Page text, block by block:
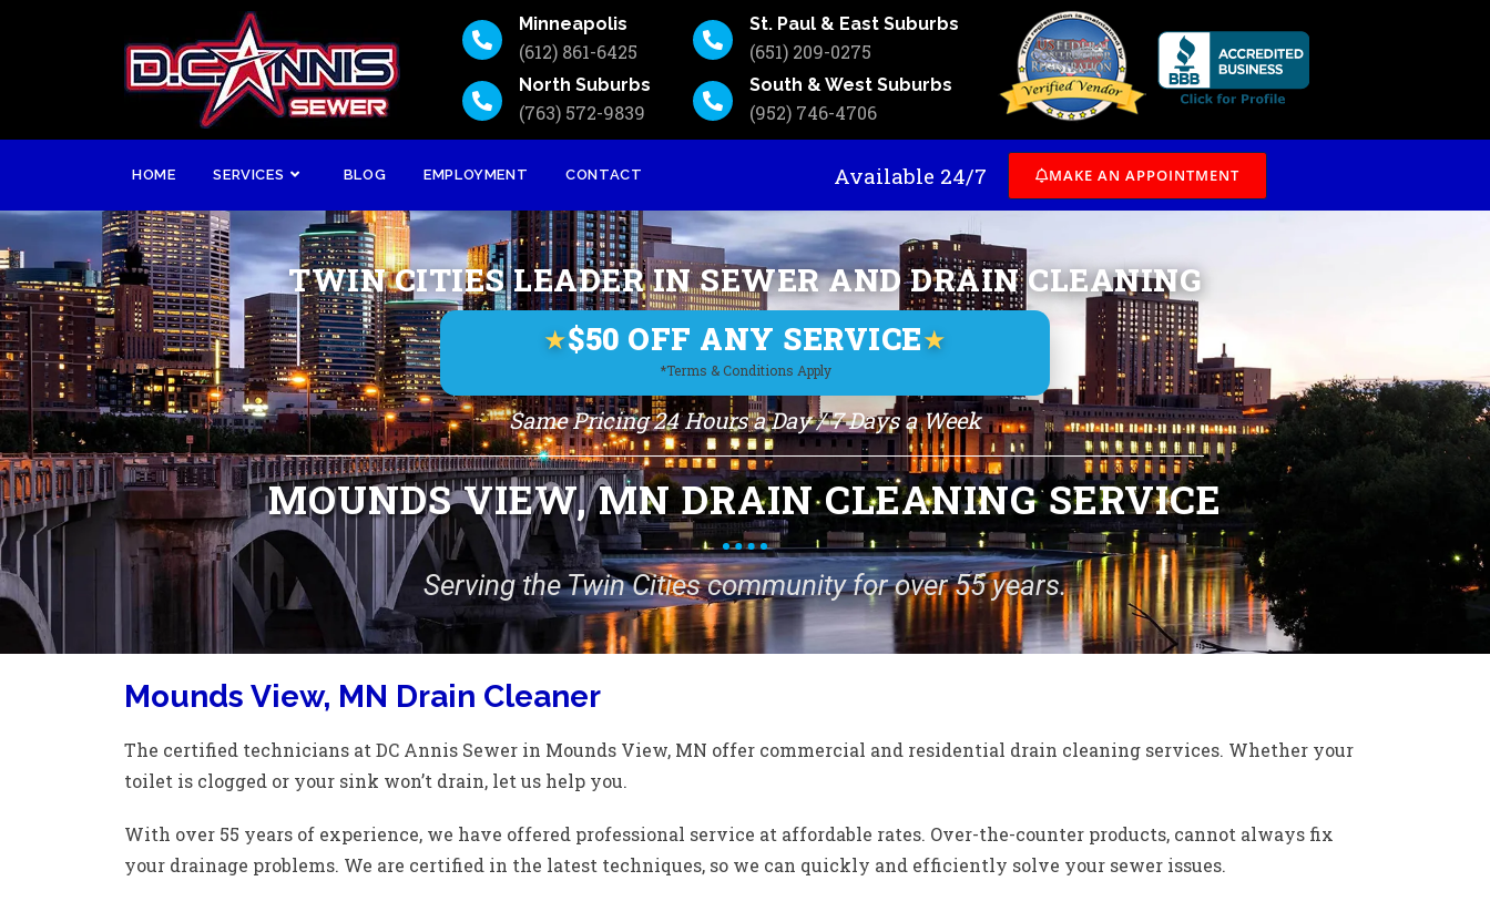
Minneapolis
(612) 861-6425
North Suburbs
(763) 572-9839
St. Paul & East Suburbs
(651) 209-0275
South & West Suburbs
(952) 746-4706
HOME SERVICES BLOG EMPLOYMENT CONTACT Available 24/7 MAKE AN APPOINTMENT
TWIN CITIES LEADER IN SEWER AND DRAIN CLEANING
★$50 OFF ANY SERVICE★
*Terms & Conditions Apply
Same Pricing 24 Hours a Day / 7 Days a Week
MOUNDS VIEW, MN DRAIN CLEANING SERVICE
Serving the Twin Cities community for over 55 years.
Mounds View, MN Drain Cleaner
The certified technicians at DC Annis Sewer in Mounds View, MN offer commercial and residential drain cleaning services. Whether your
toilet is clogged or your sink won’t drain, let us help you.
With over 55 years of experience, we have offered professional service at affordable rates. Over-the-counter products, cannot always fix
your drainage problems. We are certified in the latest techniques, so we can quickly and efficiently solve your sewer issues.